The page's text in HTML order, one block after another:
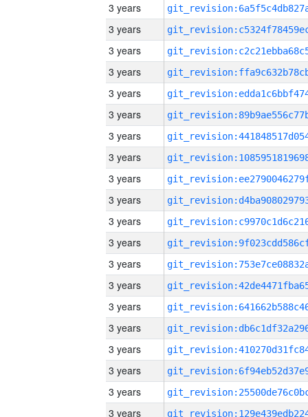
3 years
3 years
3 years
3 years
3 years
3 years
3 years
3 years
3 years
3 years
3 years
3 years
3 years
3 years
3 years
3 years
3 years
3 years
3 years
3 years